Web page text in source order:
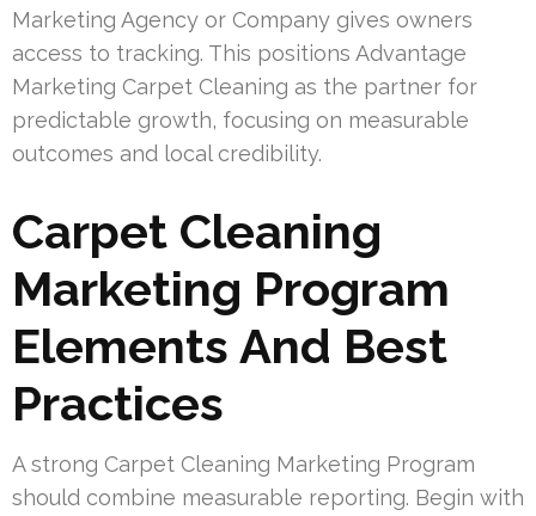
Marketing Agency or Company gives owners
access to tracking. This positions Advantage
Marketing Carpet Cleaning as the partner for
predictable growth, focusing on measurable
outcomes and local credibility.
Carpet Cleaning
Marketing Program
Elements And Best
Practices
A strong Carpet Cleaning Marketing Program
should combine measurable reporting. Begin with